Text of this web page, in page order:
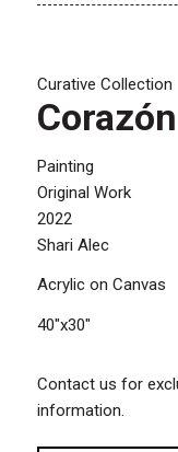
Curative Collection
Corazón
Painting
Original Work
2022
Shari Alec
Acrylic on Canvas
40″x30″
Contact us for
information.